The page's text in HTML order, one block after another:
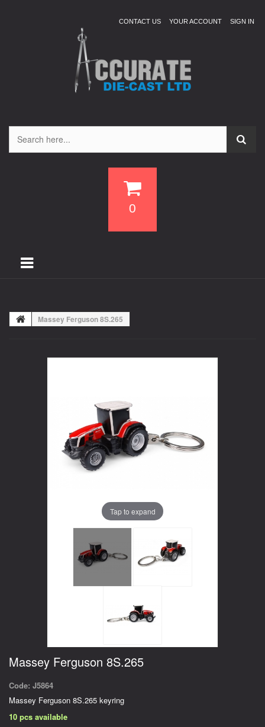
SIGN IN
YOUR ACCOUNT
CONTACT US
0
Massey Ferguson 8S.265
Tap to expand
Massey Ferguson 8S.265
Code: J5864
Massey Ferguson 8S.265 keyring
10 pcs available